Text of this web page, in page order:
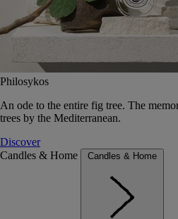
Philosykos
An ode to the entire fig tree. The
trees by the Mediterranean.
Discover
Candles & Home
Candles & Home